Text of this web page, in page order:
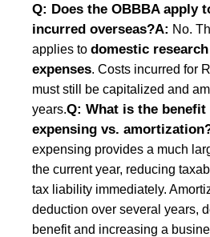
Q: Does the OBBBA apply
incurred overseas?A: No.
applies to domestic
expenses. Costs incurred for
must still be capitalized and
years.Q: What is the
expensing vs.
expensing provides a much
the current year, reducing
tax liability immediately.
deduction over several years,
benefit and increasing a